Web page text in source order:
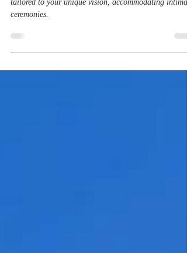
Jávea, Alicante: Introducing
ceremonies.